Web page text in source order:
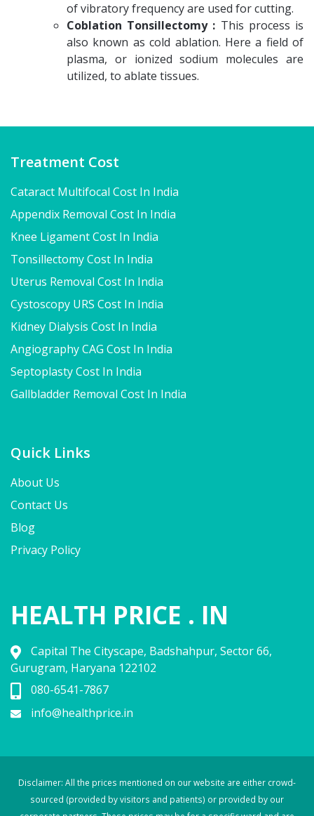
of vibratory frequency are used for cutting.
Coblation Tonsillectomy : This process is
also known as cold ablation. Here a field of
plasma, or ionized sodium molecules are
utilized, to ablate tissues.
Treatment Cost
Cataract Multifocal Cost In India
Appendix Removal Cost In India
Knee Ligament Cost In India
Tonsillectomy Cost In India
Uterus Removal Cost In India
Cystoscopy URS Cost In India
Kidney Dialysis Cost In India
Angiography CAG Cost In India
Septoplasty Cost In India
Gallbladder Removal Cost In India
Quick Links
About Us
Contact Us
Blog
Privacy Policy
HEALTH PRICE . IN
Capital The Cityscape, Badshahpur, Sector 66,
Gurugram, Haryana 122102
080-6541-7867
info@healthprice.in
Disclaimer: All the prices mentioned on our website are either crowd-
sourced (provided by visitors and patients) or provided by our